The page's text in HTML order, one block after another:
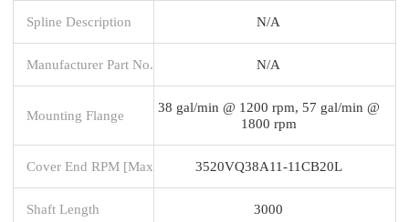
Spline Description N/A
Manufacturer Part No. N/A
Mounting Flange
38 gal/min @ 1200 rpm, 57 gal/min @
1800 rpm
Cover End RPM [Max 3520VQ38A11-11CB20L
Shaft Length 3000